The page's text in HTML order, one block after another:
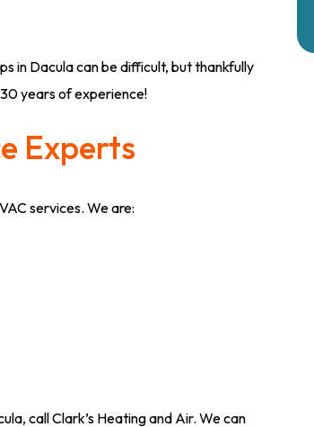
in Dacula can be difficult, but thankfully
years of experience!
Experts
services. We are:
call Clark’s Heating and Air. We can